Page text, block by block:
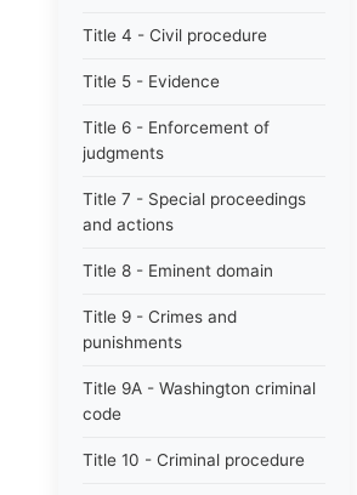
Title 4 - Civil procedure
Title 5 - Evidence
Title 6 - Enforcement of
judgments
Title 7 - Special proceedings
and actions
Title 8 - Eminent domain
Title 9 - Crimes and
punishments
Title 9A - Washington criminal
code
Title 10 - Criminal procedure